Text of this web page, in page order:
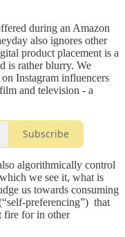
during an Amazon
also ignores other
product placement is a
is rather blurry. We
Instagram influencers
and television - a
Subscribe
algorithmically control
we see it, what is
us towards consuming
preferencing”) that
fire for in other